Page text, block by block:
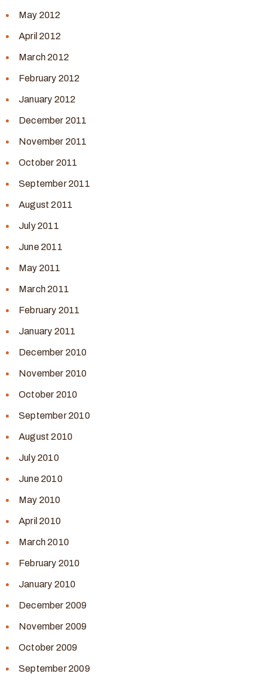
May 2012
April 2012
March 2012
February 2012
January 2012
December 2011
November 2011
October 2011
September 2011
August 2011
July 2011
June 2011
May 2011
March 2011
February 2011
January 2011
December 2010
November 2010
October 2010
September 2010
August 2010
July 2010
June 2010
May 2010
April 2010
March 2010
February 2010
January 2010
December 2009
November 2009
October 2009
September 2009